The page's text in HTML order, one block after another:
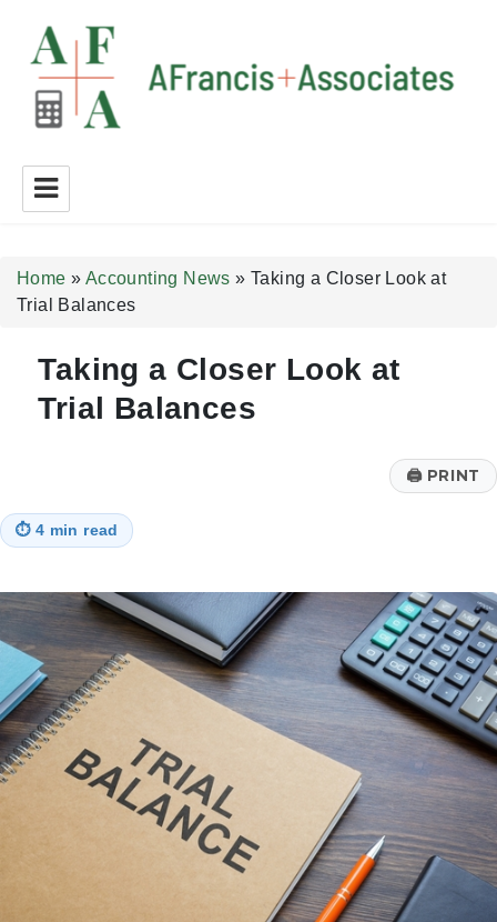
A Francis + Associates
Home » Accounting News »Taking a Closer Look at
Trial Balances
Taking a Closer Look at
Trial Balances
🖨PRINT
⏱ 4 min read